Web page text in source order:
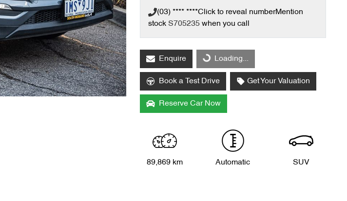
(03) **** ****Click to reveal numberMention
stock S705235 when you call
Enquire Loading...
Loading...
Book a Test Drive Get Your Valuation
Reserve Car Now
89,869 km Automatic SUV